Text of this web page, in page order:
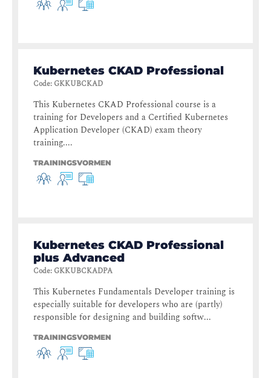
Kubernetes CKAD Professional
Code: GKKUBCKAD
This Kubernetes CKAD Professional course is a
training for Developers and a Certified Kubernetes
Application Developer (CKAD) exam theory
training....
TRAININGSVORMEN
Kubernetes CKAD Professional
plus Advanced
Code: GKKUBCKADPA
This Kubernetes Fundamentals Developer training is
especially suitable for developers who are (partly)
responsible for designing and building softw...
TRAININGSVORMEN